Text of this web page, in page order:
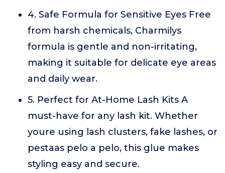
4. Safe Formula for Sensitive Eyes Free
from harsh chemicals, Charmilys
formula is gentle and non-irritating,
making it suitable for delicate eye areas
and daily wear.
5. Perfect for At-Home Lash Kits A
must-have for any lash kit. Whether
youre using lash clusters, fake lashes, or
pestaas pelo a pelo, this glue makes
styling easy and secure.